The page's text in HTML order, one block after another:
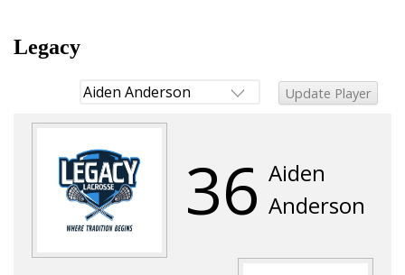
Legacy
36 Aiden
Anderson